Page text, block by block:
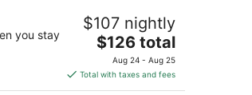
Houston Galleria
TX
you stay
$107 nightly
The
price
is
$126
$126 total
Aug 24 - Aug 25
Total with taxes and fees